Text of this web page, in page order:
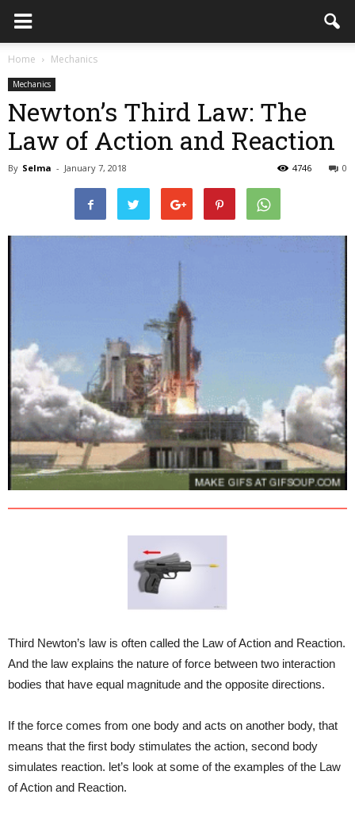
Home Mechanics
Mechanics
Newton’s Third Law: The
Law of Action and Reaction
By Selma - January 7, 2018 0
4746
Third Newton’s law is often called the Law of Action and Reaction.
And the law explains the nature of force between two interaction
bodies that have equal magnitude and the opposite directions.
If the force comes from one body and acts on another body, that
means that the first body stimulates the action, second body
simulates reaction. let’s look at some of the examples of the Law
of Action and Reaction.